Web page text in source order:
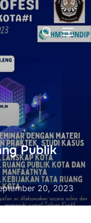
Search
for:
Publik
20, 2023